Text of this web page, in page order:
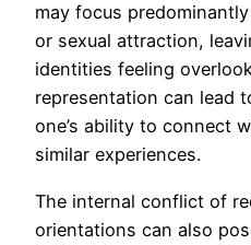
may focus
or sexual attraction,
identities feeling
representation can lead
one’s ability to connect
similar experiences.
The internal conflict of
orientations can also